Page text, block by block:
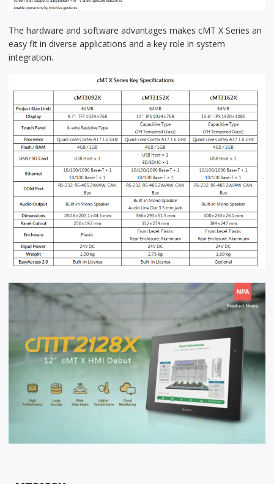
The hardware and software advantages makes cMT X Series an
easy fit in diverse applications and a key role in system
integration.